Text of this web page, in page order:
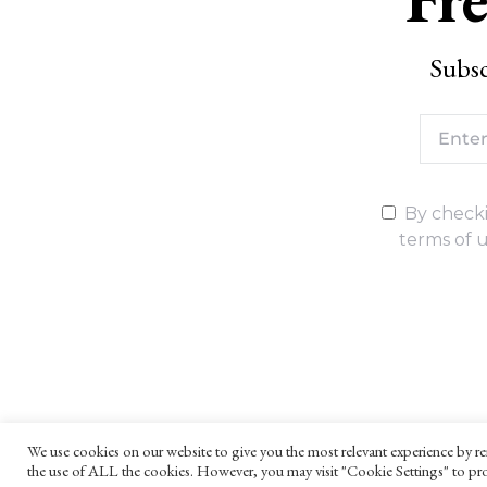
By
terms of
We use cookies on our website to give you the most relevant experience
the use of ALL the cookies. However, you may visit "Cookie Settings" to